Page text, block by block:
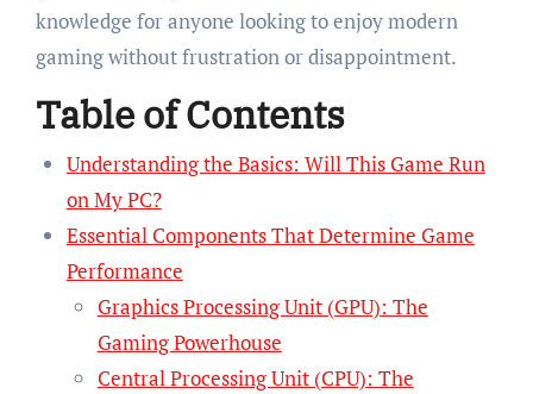
knowledge for anyone looking to enjoy modern
gaming without frustration or disappointment.
Table of Contents
Understanding the Basics: Will This Game Run
on My PC?
Essential Components That Determine Game
Performance
Graphics Processing Unit (GPU): The
Gaming Powerhouse
Central Processing Unit (CPU): The